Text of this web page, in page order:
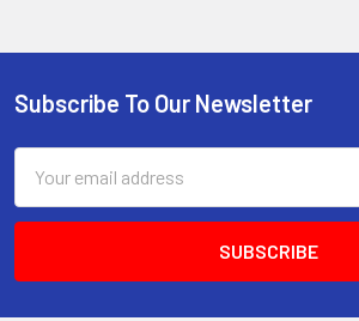
Footer
Subscribe To Our Newsletter
Address